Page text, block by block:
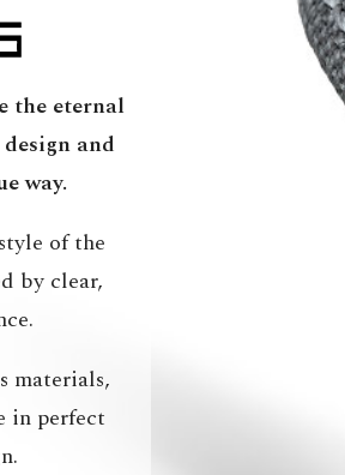
the eternal
and
way.
of the
by clear,
materials,
in perfect